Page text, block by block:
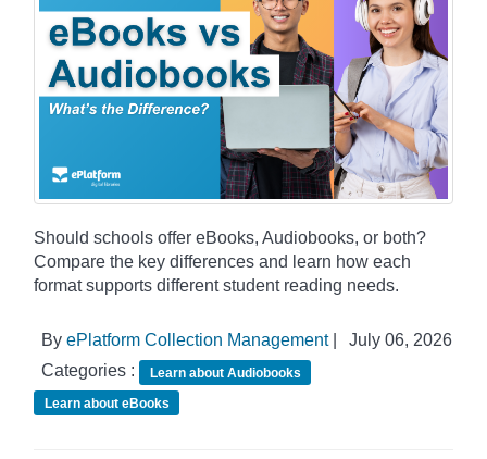
Should schools offer eBooks, Audiobooks, or both?
Compare the key differences and learn how each
format supports different student reading needs.
By ePlatform Collection Management|
July 06, 2026
Categories :
Learn about Audiobooks
Learn about eBooks